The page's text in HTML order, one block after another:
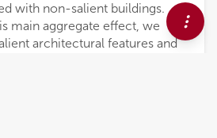
with non-salient buildings.
main aggregate effect, we
architectural features and